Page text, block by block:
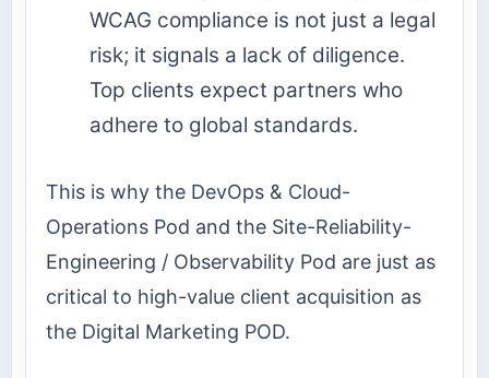
WCAG compliance is not just a legal
risk; it signals a lack of diligence.
Top clients expect partners who
adhere to global standards.
This is why the DevOps & Cloud-
Operations Pod and the Site-Reliability-
Engineering / Observability Pod are just as
critical to high-value client acquisition as
the Digital Marketing POD.